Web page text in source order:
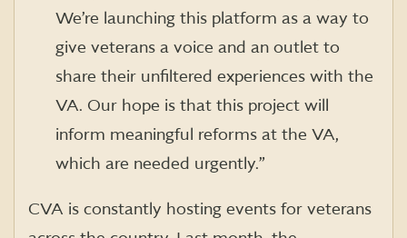
We’re launching this platform as a way to
give veterans a voice and an outlet to
share their unfiltered experiences with the
VA. Our hope is that this project will
inform meaningful reforms at the VA,
which are needed urgently.”
CVA is constantly hosting events for veterans